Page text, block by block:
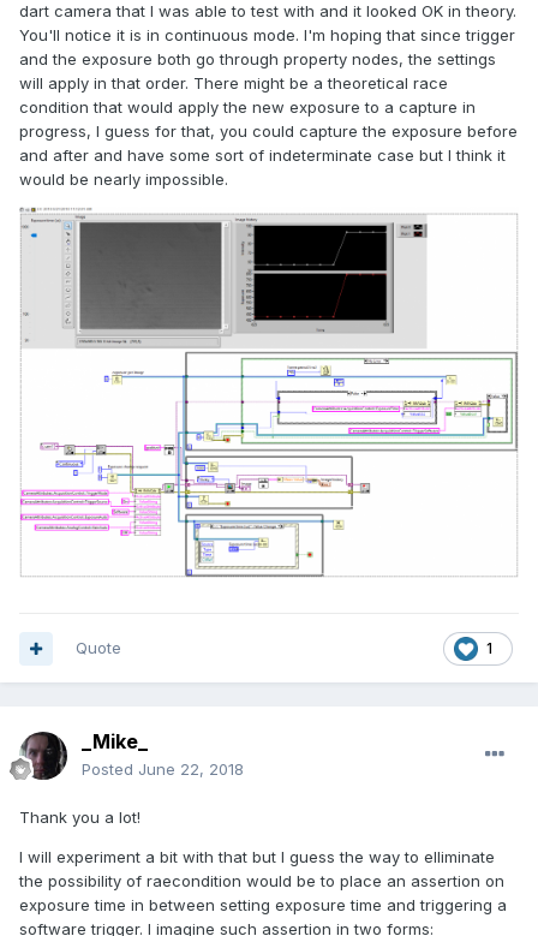
dart camera that I was able to test with and it looked OK in theory.
You'll notice it is in continuous mode. I'm hoping that since trigger
and the exposure both go through property nodes, the settings
will apply in that order. There might be a theoretical race
condition that would apply the new exposure to a capture in
progress, I guess for that, you could capture the exposure before
and after and have some sort of indeterminate case but I think it
would be nearly impossible.
1
Quote
_Mike_
Posted June 22, 2018
Thank you a lot!
I will experiment a bit with that but I guess the way to elliminate
the possibility of raecondition would be to place an assertion on
exposure time in between setting exposure time and triggering a
software trigger. I imagine such assertion in two forms: